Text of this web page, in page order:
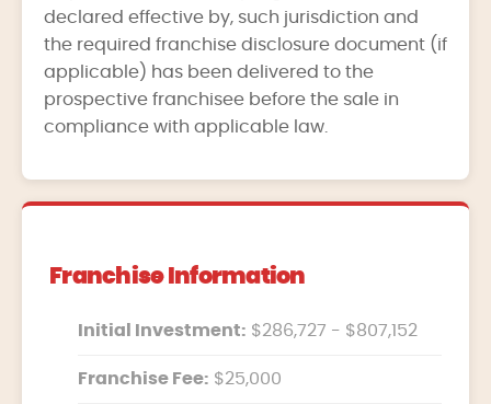
declared effective by, such jurisdiction and
the required franchise disclosure document (if
applicable) has been delivered to the
prospective franchisee before the sale in
compliance with applicable law.
Franchise Information
Initial Investment: $286,727 - $807,152
Franchise Fee: $25,000